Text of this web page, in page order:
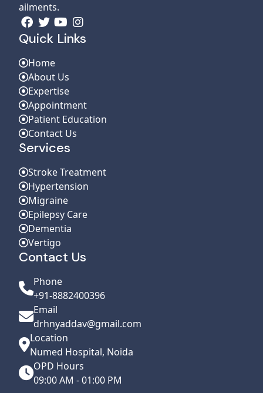
ailments.
Quick Links
Home
About Us
Expertise
Appointment
Patient Education
Contact Us
Services
Stroke Treatment
Hypertension
Migraine
Epilepsy Care
Dementia
Vertigo
Contact Us
Phone
+91-8882400396
Email
drhnyaddav@gmail.com
Location
Numed Hospital, Noida
OPD Hours
09:00 AM - 01:00 PM